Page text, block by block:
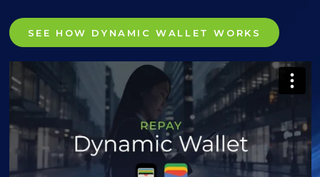
SEE HOW DYNAMIC WALLET WORKS